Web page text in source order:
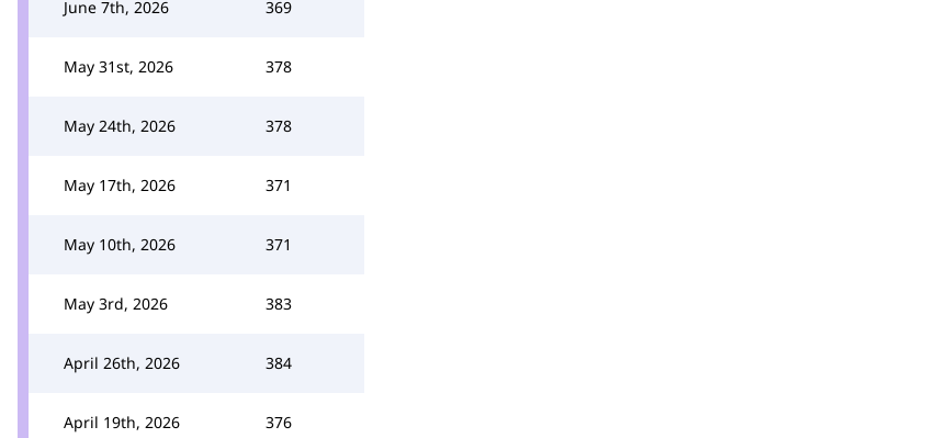
June 7th, 2026 369
May 31st, 2026 378
May 24th, 2026 378
May 17th, 2026 371
May 10th, 2026 371
May 3rd, 2026 383
April 26th, 2026 384
April 19th, 2026 376